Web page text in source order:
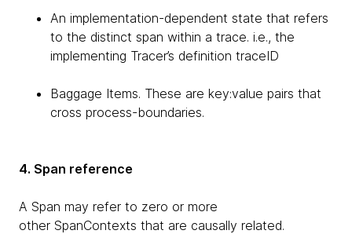
An implementation-dependent state that refers
to the distinct span within a trace. i.e., the
implementing Tracer’s definition traceID
Baggage Items. These are key:value pairs that
cross process-boundaries.
4. Span reference
A Span may refer to zero or more
other SpanContexts that are causally related.